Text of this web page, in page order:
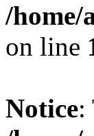
/
on line
Notice: